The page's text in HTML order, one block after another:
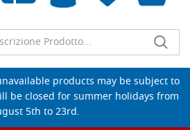
wishlist
products may be subject to
be closed for summer holidays from
5th to 23rd.